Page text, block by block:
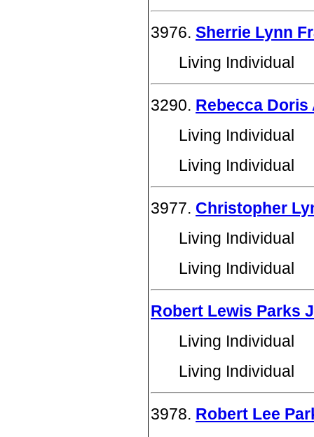
3976. Sherrie Lynn
Living Individual
3290. Rebecca Doris
Living Individual
Living Individual
3977. Christopher
Living Individual
Living Individual
Robert Lewis Parks
Living Individual
Living Individual
3978. Robert Lee